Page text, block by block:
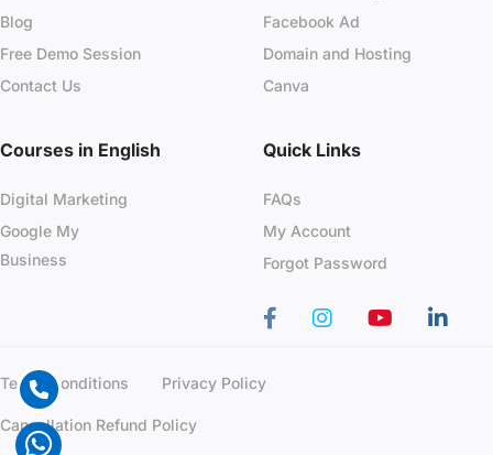
Blog
Free Demo Session
Contact Us
Facebook Ad
Domain and Hosting
Canva
Courses in English
Digital Marketing
Google My
Business
Quick Links
FAQs
My Account
Forgot Password
Terms Conditions Privacy Policy
Cancellation Refund Policy